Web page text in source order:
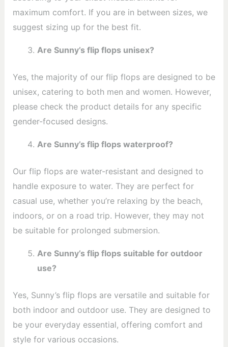
maximum comfort. If you are in between sizes, we
suggest sizing up for the best fit.
Are Sunny’s flip flops unisex?
Yes, the majority of our flip flops are designed to be
unisex, catering to both men and women. However,
please check the product details for any specific
gender-focused designs.
Are Sunny’s flip flops waterproof?
Our flip flops are water-resistant and designed to
handle exposure to water. They are perfect for
casual use, whether you’re relaxing by the beach,
indoors, or on a road trip. However, they may not
be suitable for prolonged submersion.
Are Sunny’s flip flops suitable for outdoor
use?
Yes, Sunny’s flip flops are versatile and suitable for
both indoor and outdoor use. They are designed to
be your everyday essential, offering comfort and
style for various occasions.